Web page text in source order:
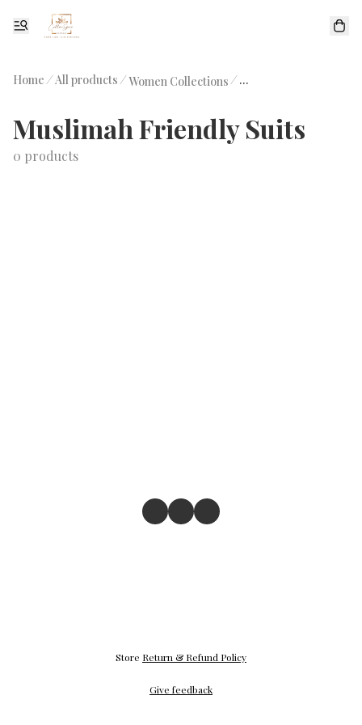
Home /All products /Women Collections / Muslimah Friendly
Muslimah Friendly Suits
0 products
Store Return & Refund Policy
Give feedback